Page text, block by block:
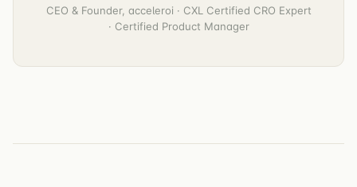
CEO & Founder, acceleroi · CXL Certified CRO Expert
· Certified Product Manager